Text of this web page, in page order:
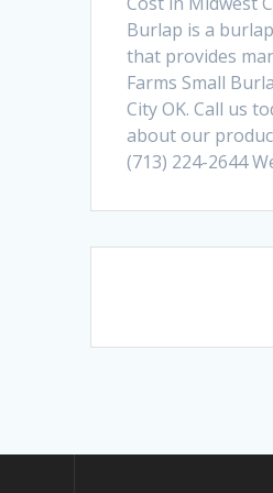
Burlap is a
that provides
Farms Small
City OK. Call us
about our
(713) 224-2644